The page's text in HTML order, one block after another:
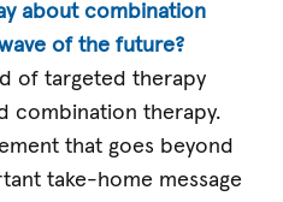
about combination
of the future?
of targeted therapy
combination therapy.
that goes beyond
take-home message